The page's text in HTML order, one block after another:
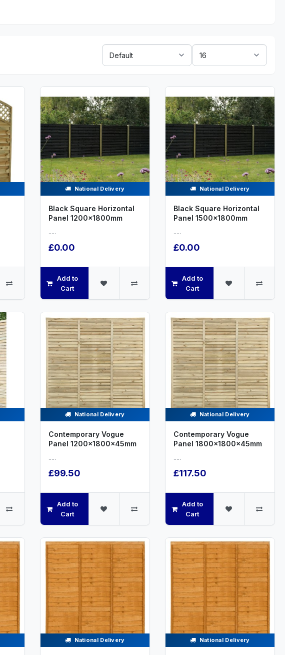
Sort
By:
Show:
National Delivery
Black Square Horizontal
Panel 1200x1800mm
.....
£0.00
Add to
Cart
National Delivery
Black Square Horizontal
Panel 1500x1800mm
.....
£0.00
Add to
Cart
National Delivery
Contemporary Vogue
Panel 1200x1800x45mm
.....
£99.50
Add to
Cart
National Delivery
Contemporary Vogue
Panel 1800x1800x45mm
.....
£117.50
Add to
Cart
National Delivery National Delivery